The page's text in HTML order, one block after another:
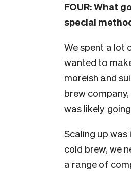
FOUR:What
special
We spent a lot
wanted to
moreish and
brew
was likely
Scaling up
cold brew, we
a range of